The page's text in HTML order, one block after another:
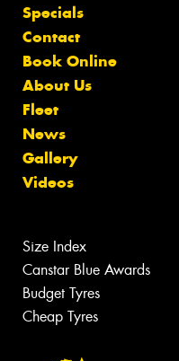
Specials
Contact
Book Online
About Us
Fleet
News
Gallery
Videos
Size Index
Canstar Blue Awards
Budget Tyres
Cheap Tyres